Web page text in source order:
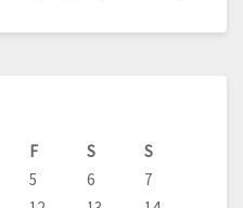
F S
S
5 6
7